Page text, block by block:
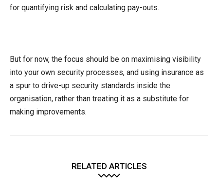
for quantifying risk and calculating pay-outs.
But for now, the focus should be on maximising visibility
into your own security processes, and using insurance as
a spur to drive-up security standards inside the
organisation, rather than treating it as a substitute for
making improvements.
RELATED ARTICLES